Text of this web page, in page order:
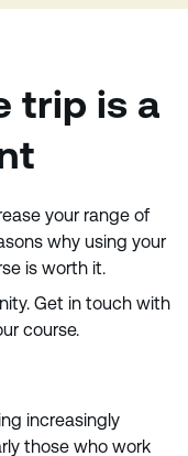
trip is a
your range of
why using your
is worth it.
Get in touch with
course.
increasingly
those who work